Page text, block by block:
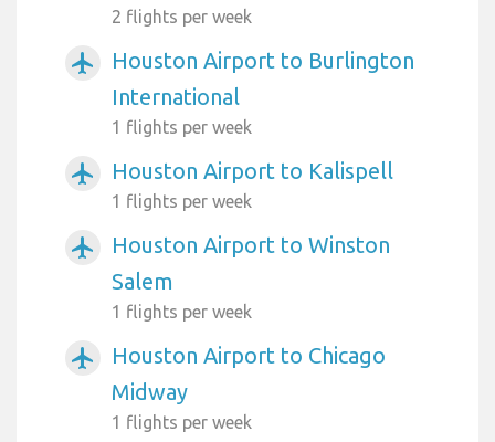
2 flights per week
airplanemode_active
Houston Airport to Burlington
International
1 flights per week
airplanemode_active Houston Airport to Kalispell
1 flights per week
airplanemode_active
Houston Airport to Winston
Salem
1 flights per week
airplanemode_active
Houston Airport to Chicago
Midway
1 flights per week